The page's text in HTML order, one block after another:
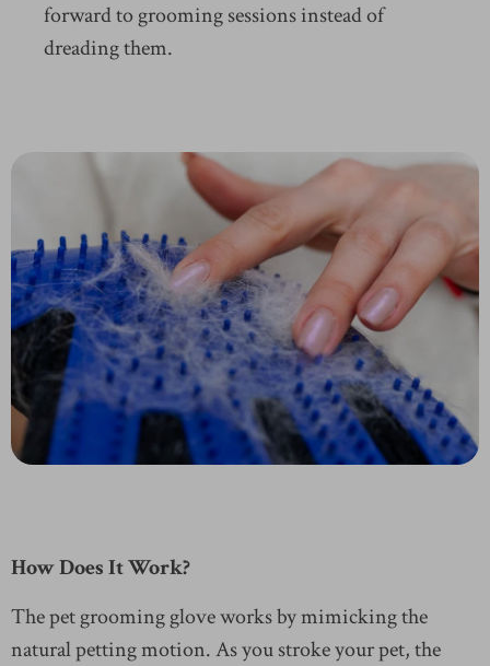
forward to grooming sessions instead of
dreading them.
How Does It Work?
The pet grooming glove works by mimicking the
natural petting motion. As you stroke your pet, the